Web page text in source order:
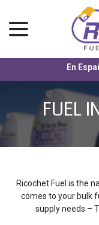
En
FUEL
Ricochet Fuel is the
comes to your bulk
supply needs –